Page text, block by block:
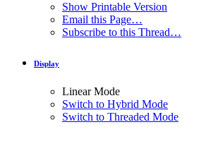
Show Printable Version
Email this Page…
Subscribe to this Thread…
Display
Linear Mode
Switch to Hybrid Mode
Switch to Threaded Mode